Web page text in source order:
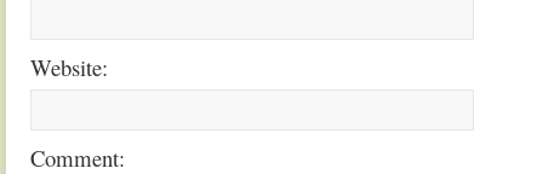
Website:
Comment: